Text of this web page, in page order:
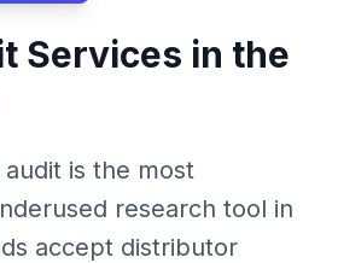
Services in the
is the most
research tool in
accept distributor